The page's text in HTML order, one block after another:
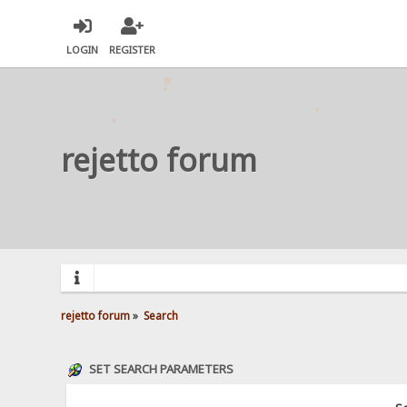
LOGIN REGISTER
rejetto forum
rejetto forum» Search
SET SEARCH PARAMETERS